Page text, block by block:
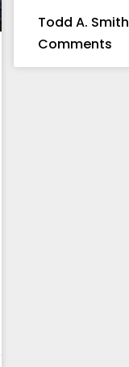
Todd A. Smith
Comments